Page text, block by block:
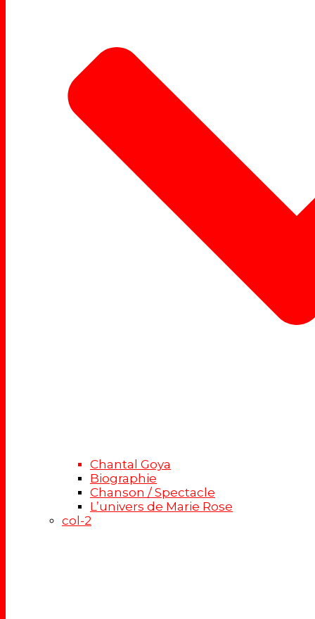
Chantal Goya
Biographie
Chanson / Spectacle
L’univers de Marie Rose
col-2